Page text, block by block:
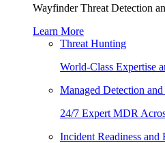
Wayfinder Threat Detection
Learn More
Threat Hunting
World-Class Expertise
Managed Detection and
24/7 Expert MDR
Incident Readiness and